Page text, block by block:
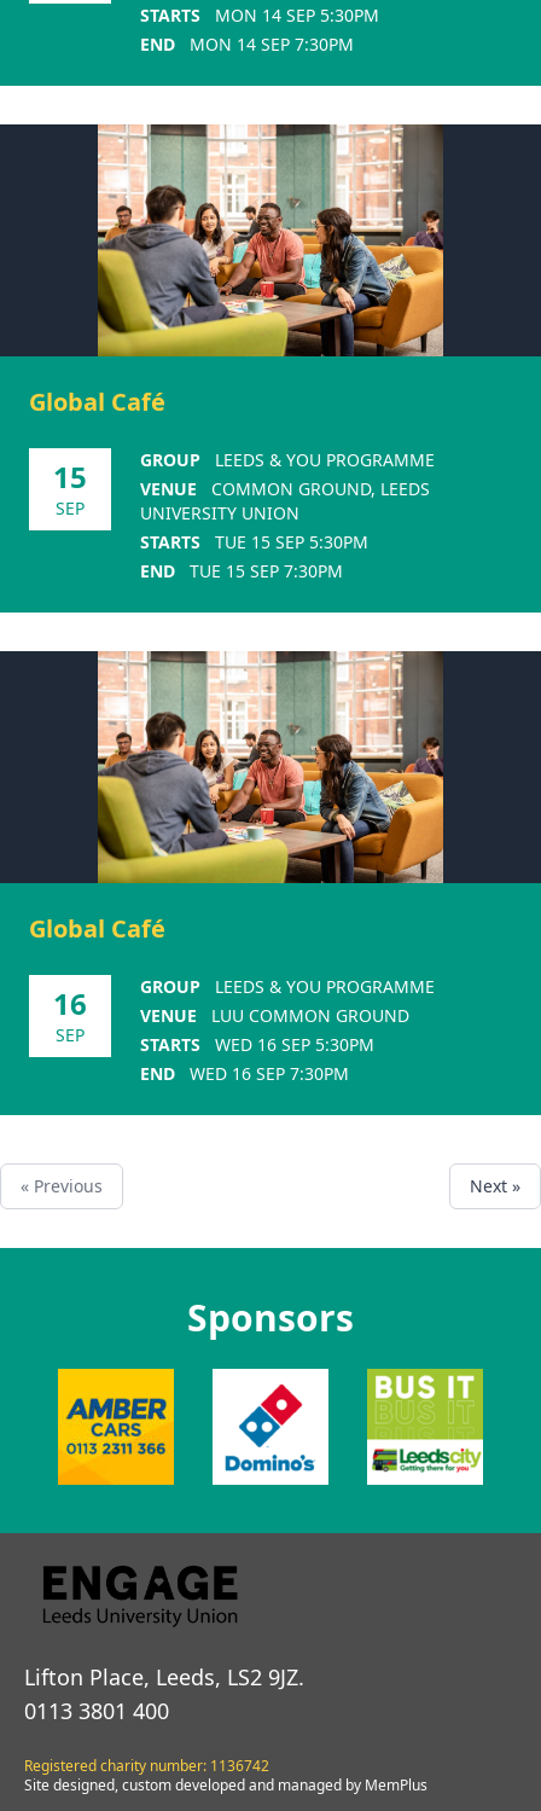
STARTS
MON 14 SEP 5:30PM
END
MON 14 SEP 7:30PM
Global Café
15
SEP
GROUP
LEEDS & YOU PROGRAMME
VENUE
COMMON GROUND, LEEDS
UNIVERSITY UNION
STARTS
TUE 15 SEP 5:30PM
END
TUE 15 SEP 7:30PM
Global Café
16
SEP
GROUP
LEEDS & YOU PROGRAMME
VENUE
LUU COMMON GROUND
STARTS
WED 16 SEP 5:30PM
END
WED 16 SEP 7:30PM
« Previous Next »
Sponsors
Lifton Place, Leeds, LS2 9JZ.
0113 3801 400
Registered charity number: 1136742
Site designed, custom developed and managed by MemPlus